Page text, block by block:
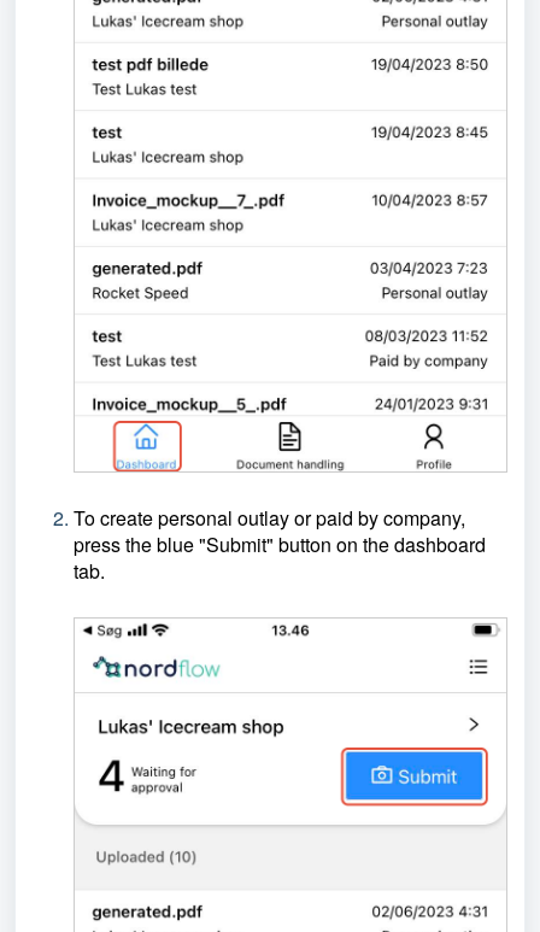
To create personal outlay or paid by company,
press the blue "Submit" button on the dashboard
tab.